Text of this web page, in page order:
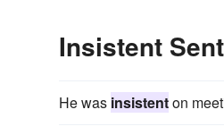
Insistent
He was insistenton